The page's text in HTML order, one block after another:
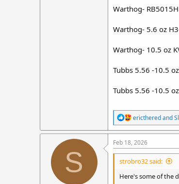
Warthog-
Warthog- 5.6 oz
Warthog- 10.5 oz
Tubbs 5.56 -10.5 oz
Tubbs 5.56 -10.5 oz
R
e
a
c
t
i
o
s
erictheredand
S
Feb 18, 2026
strobro32 said:
Here's some of the